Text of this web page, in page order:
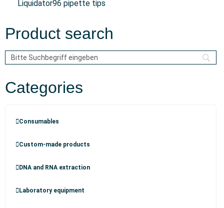
Liquidator96 pipette tips
Product search
Categories
Consumables
Custom-made products
DNA and RNA extraction
Laboratory equipment